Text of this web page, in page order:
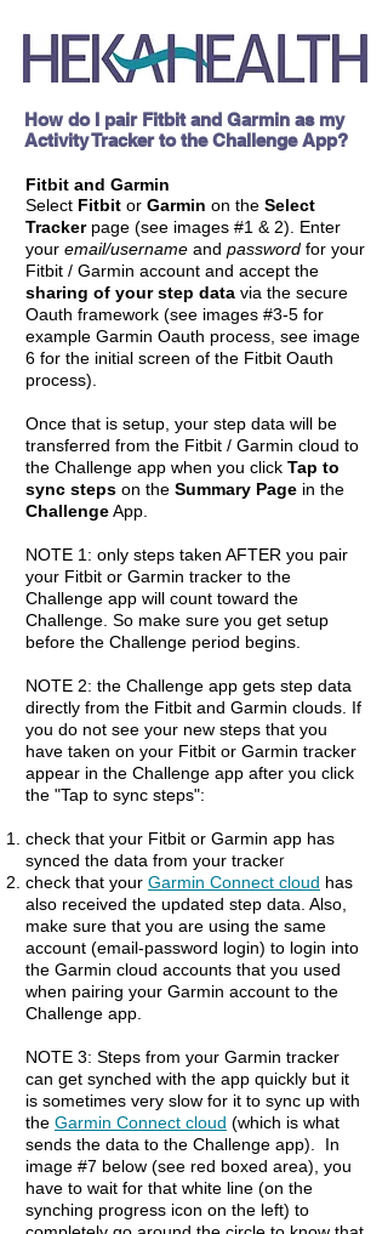
How do I pair Fitbit and Garmin as my
Activity Tracker to the Challenge App?
Fitbit and Garmin
Select Fitbit or Garmin on the Select
Trackerpage (see images #1 & 2). Enter
your email/username and password for your
Fitbit / Garmin account and accept the
sharing of your step data via the secure
Oauth framework (see images #3-5 for
example Garmin Oauth process, see image
6 for the initial screen of the Fitbit Oauth
process).
Once that is setup, your step data will be
transferred from the Fitbit / Garmin cloud to
the Challenge app when you click Tap to
sync steps on the Summary Page in the
ChallengeApp.
NOTE 1: only steps taken AFTER you pair
your Fitbit or Garmin tracker to the
Challenge app will count toward the
Challenge. So make sure you get setup
before the Challenge period begins.
NOTE 2: the Challenge app gets step data
directly from the Fitbit and Garmin clouds. If
you do not see your new steps that you
have taken on your Fitbit or Garmin tracker
appear in the Challenge app after you click
the "Tap to sync steps":
check that your Fitbit or Garmin app has
synced the data from your tracker
check that your Garmin Connect cloud has
also received the updated step data . Also,
make sure that you are using the same
account (email-password login) to login into
the Garmin cloud accounts that you used
when pairing your Garmin account to the
Challenge app.
NOTE 3: Steps from your Garmin tracker
can get synched with the app quickly but it
is sometimes very slow for it to sync up with
the Garmin Connect cloud (which is what
sends the data to the Challenge app). In
image #7 below (see red boxed area), you
have to wait for that white line (on the
synching progress icon on the left) to